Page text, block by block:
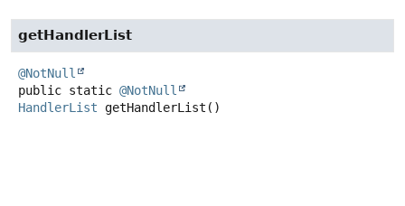
getHandlerList
@NotNull
public static @NotNull
HandlerList
getHandlerList ()